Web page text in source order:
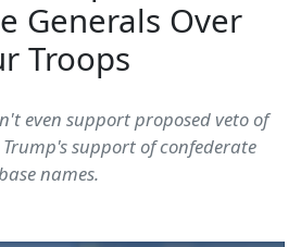
Generals Over
Troops
even support proposed veto of
support of confederate
names.